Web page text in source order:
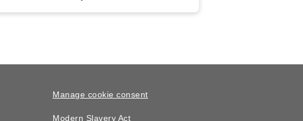
the semi-rural village of Whiteley, Woodlands
why not visit us today and take a personal tour
Manage cookie consent
Modern Slavery Act